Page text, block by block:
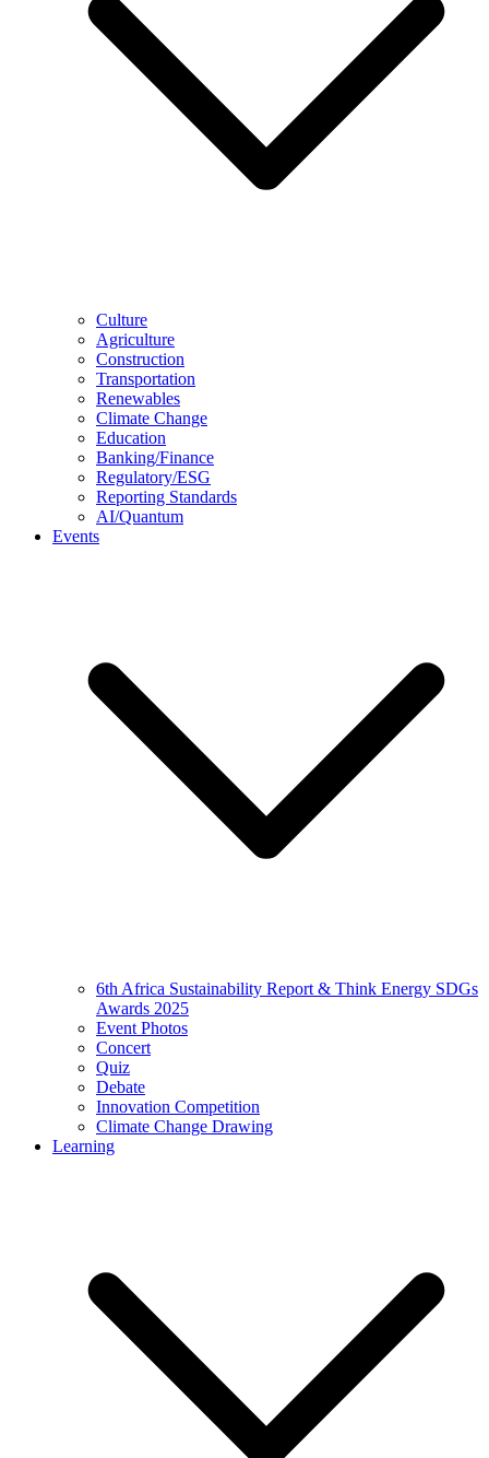
Culture
Agriculture
Construction
Transportation
Renewables
Climate Change
Education
Banking/Finance
Regulatory/ESG
Reporting Standards
AI/Quantum
Events
6th Africa Sustainability Report & Think Energy SDGs
Awards 2025
Event Photos
Concert
Quiz
Debate
Innovation Competition
Climate Change Drawing
Learning